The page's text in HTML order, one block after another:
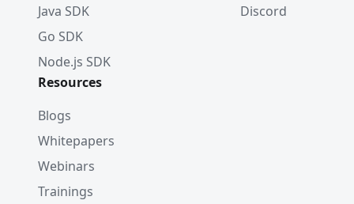
Java SDK
Go SDK
Node.js SDK
Discord
Resources
Blogs
Whitepapers
Webinars
Trainings